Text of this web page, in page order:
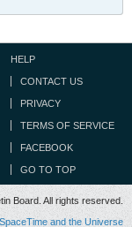
HELP
CONTACT US
PRIVACY
TERMS OF SERVICE
FACEBOOK
GO TO TOP
Board. All rights reserved.
SpaceTime and the Universe